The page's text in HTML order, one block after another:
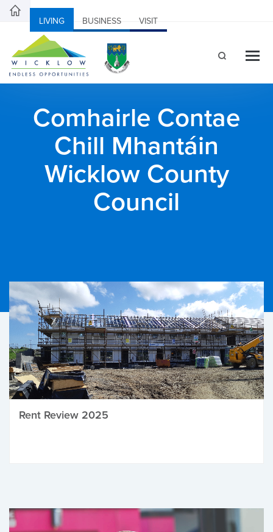
LIVING BUSINESS VISIT
Comhairle Contae
Chill Mhantáin
Wicklow County
Council
Rent Review 2025